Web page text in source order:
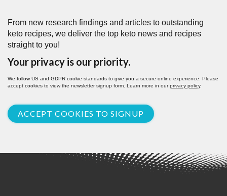
From new research findings and articles to outstanding
keto recipes, we deliver the top keto news and recipes
straight to you!
Your privacy is our priority.
We follow US and GDPR cookie standards to give you a secure online experience. Please
accept cookies to view the newsletter signup form. Learn more in ourprivacy policy.
ACCEPT COOKIES TO SIGNUP